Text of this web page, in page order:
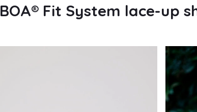
BOA® Fit System lace-up